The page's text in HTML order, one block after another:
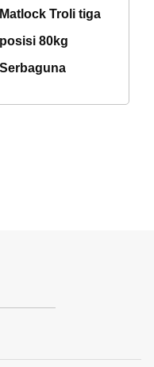
Matlock Troli tiga
posisi 80kg
Serbaguna